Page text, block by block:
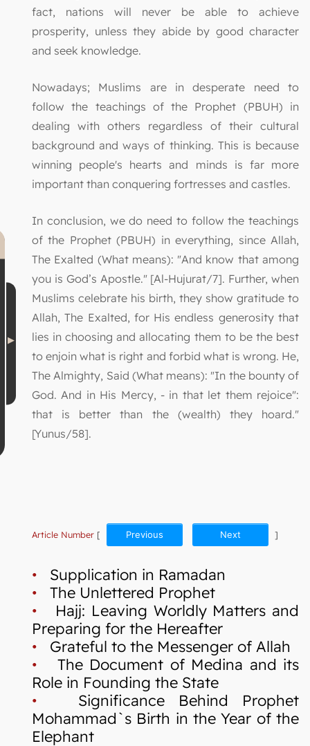
fact, nations will never be able to achieve
prosperity, unless they abide by good character
and seek knowledge.
Nowadays; Muslims are in desperate need to
follow the teachings of the Prophet (PBUH) in
dealing with others regardless of their cultural
background and ways of thinking. This is because
winning people's hearts and minds is far more
important than conquering fortresses and castles.
In conclusion, we do need to follow the teachings
of the Prophet (PBUH) in everything, since Allah,
The Exalted (What means): "And know that among
you is God’s Apostle." [Al-Hujurat/7]. Further, when
Muslims celebrate his birth, they show gratitude to
Allah, The Exalted, for His endless generosity that
lies in choosing and allocating them to be the best
to enjoin what is right and forbid what is wrong. He,
The Almighty, Said (What means): "In the bounty of
God. And in His Mercy, - in that let them rejoice":
that is better than the (wealth) they hoard."
[Yunus/58].
Article Number [ Previous Next ]
• Supplication in Ramadan
• The Unlettered Prophet
• Hajj: Leaving Worldly Matters and
Preparing for the Hereafter
• Grateful to the Messenger of Allah
• The Document of Medina and its
Role in Founding the State
• Significance Behind Prophet
Mohammad`s Birth in the Year of the
Elephant